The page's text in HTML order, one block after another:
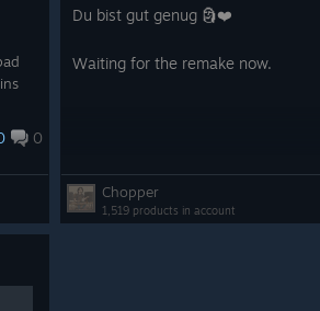
0
Du bist gut genug 🗿❤️
Waiting for the remake now.
Chopper
1,519 products in account